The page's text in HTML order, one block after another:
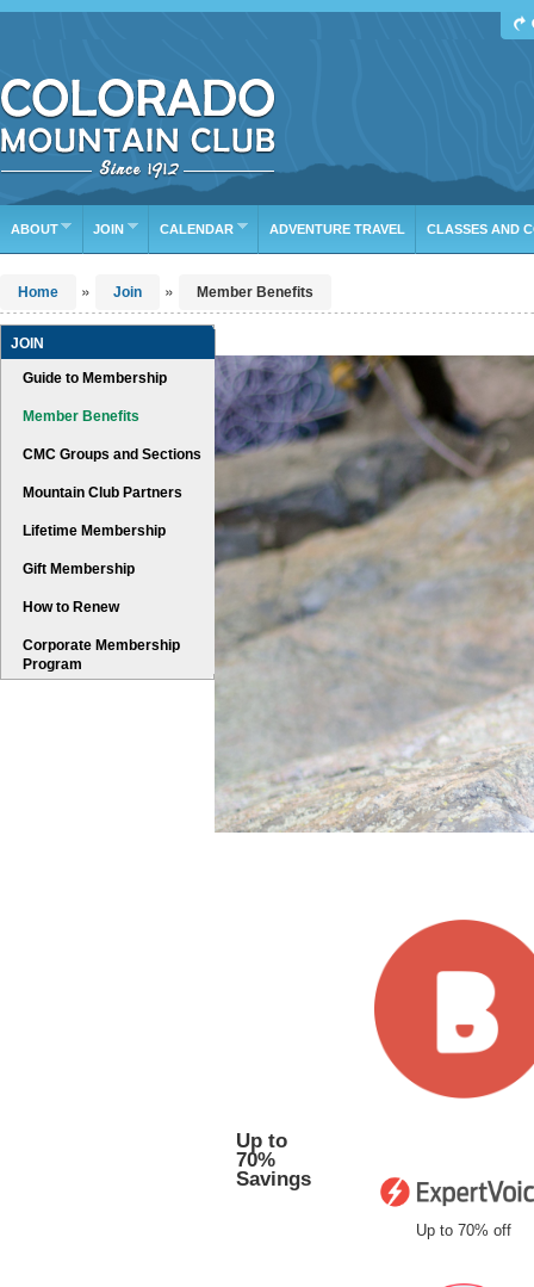
Or leave the current defaults
ABOUT JOIN CALENDAR ADVENTURE TRAVEL CLASSES AND
Home » Join » Member Benefits
JOIN
Guide to Membership
Member Benefits
CMC Groups and Sections
Mountain Club Partners
Lifetime Membership
Gift Membership
How to Renew
Corporate Membership
Program
Up to
70%
Savings
Up to 70% off